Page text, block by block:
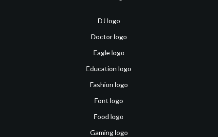
DJ logo
Doctor logo
Eagle logo
Education logo
Fashion logo
Font logo
Food logo
Gaming logo